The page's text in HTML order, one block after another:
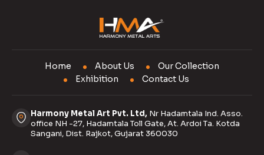
Home About Us
Our Collection
Exhibition
Contact Us
Harmony Metal Art Pvt. Ltd, Nr Hadamtala Ind. Asso.
office NH -27, Hadamtala Toll Gate, At. Ardoi Ta. Kotda
Sangani, Dist. Rajkot, Gujarat 360030